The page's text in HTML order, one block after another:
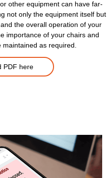
other equipment can have far-
not only the equipment itself but
the overall operation of your
importance of your chairs and
as required.
PDF here